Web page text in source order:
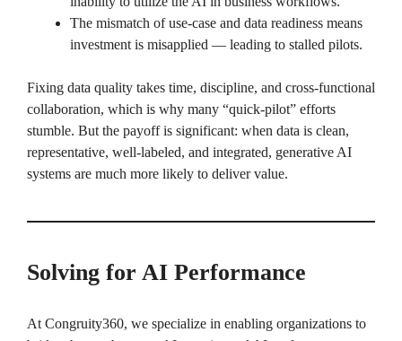
The mismatch of use-case and data readiness means
investment is misapplied — leading to stalled pilots.
Fixing data quality takes time, discipline, and cross-functional
collaboration, which is why many “quick-pilot” efforts
stumble. But the payoff is significant: when data is clean,
representative, well-labeled, and integrated, generative AI
systems are much more likely to deliver value.
Solving for AI Performance
At Congruity360, we specialize in enabling organizations to